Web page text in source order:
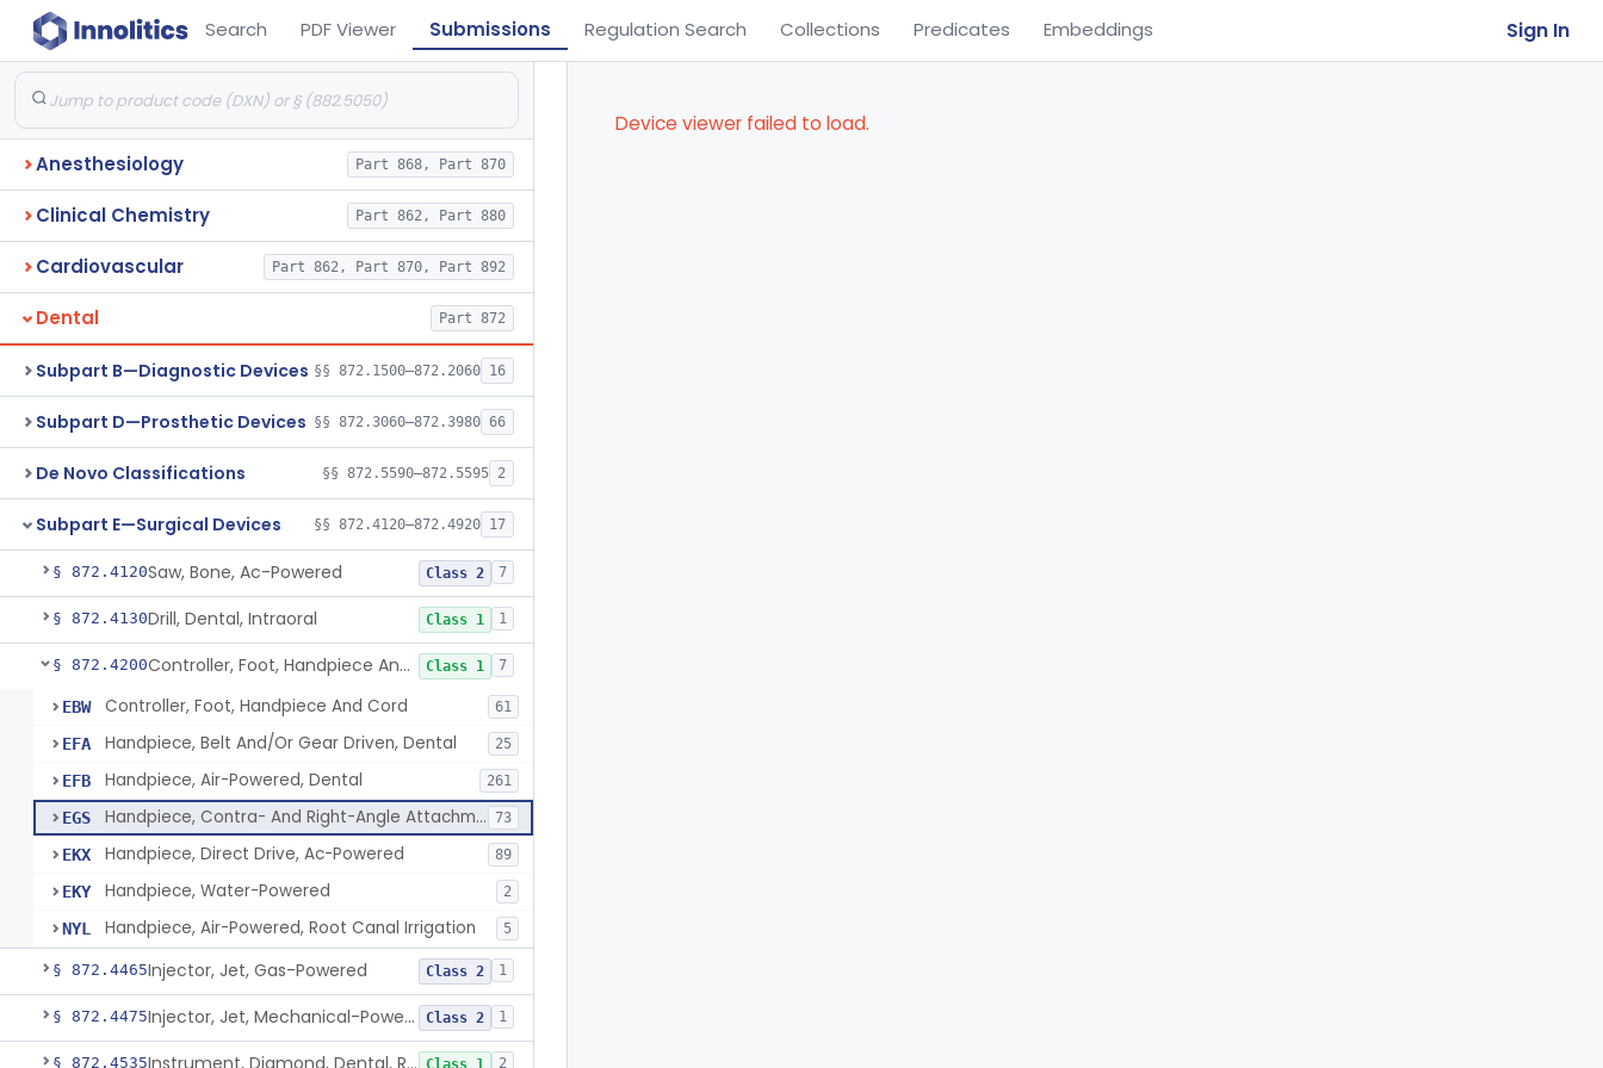
Search PDF Viewer Submissions Regulation Search Collections Predicates Embeddings Sign In
Anesthesiology Part 868, Part 870
Clinical Chemistry Part 862, Part 880
Cardiovascular Part 862, Part 870, Part 892
Dental Part 872
Subpart B—Diagnostic Devices §§ 872.1500–872.2060 16
Subpart D—Prosthetic Devices §§ 872.3060–872.3980 66
De Novo Classifications §§ 872.5590–872.5595 2
Subpart E—Surgical Devices §§ 872.4120–872.4920 17
§ 872.4120Saw, Bone, Ac-Powered Class 2 7
§ 872.4130Drill, Dental, Intraoral Class 1 1
§ 872.4200 Controller, Foot, Handpiece And Cord Class 1 7
EBW Controller, Foot, Handpiece And Cord 61
EFA Handpiece, Belt And/Or Gear Driven, Dental 25
EFB Handpiece, Air-Powered, Dental 261
EGS Handpiece, Contra- And Right-Angle Attachment, Dental 73
EKX Handpiece, Direct Drive, Ac-Powered 89
EKY Handpiece, Water-Powered 2
NYL Handpiece, Air-Powered, Root Canal Irrigation 5
§ 872.4465Injector, Jet, Gas-Powered Class 2 1
§ 872.4475 Injector, Jet, Mechanical-Powered Class 2 1
§ 872.4535 Instrument, Diamond, Dental, Reprocessed Class 1 2
Device viewer failed to load.